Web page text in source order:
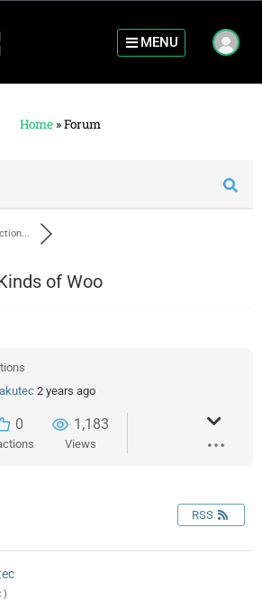
MENU
Home »Forum
of Woo
2 years ago
0 1,183
Views
RSS